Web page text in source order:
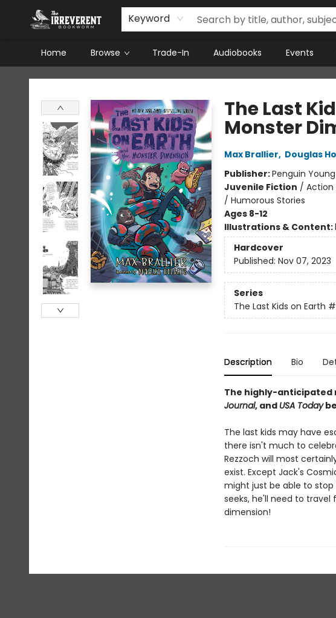
Keyword
Home Browse Trade-In Audiobooks Events
The Irreverent Bookworm
The Last
Monster
Max Brallier, Douglas
Publisher:Penguin
Juvenile Fiction / Action
/ Humorous Stories
Ages 8-12
Illustrations & Content:
Hardcover
Published: Nov 07, 2023
Series
The Last Kids on Earth
Description Bio
The highly-anticipated
Journal, and USA Today
The last kids may have
there isn't much to
Rezzoch will most
exist. Except Jack's
might just be able to
seeks, he'll need to
dimension!